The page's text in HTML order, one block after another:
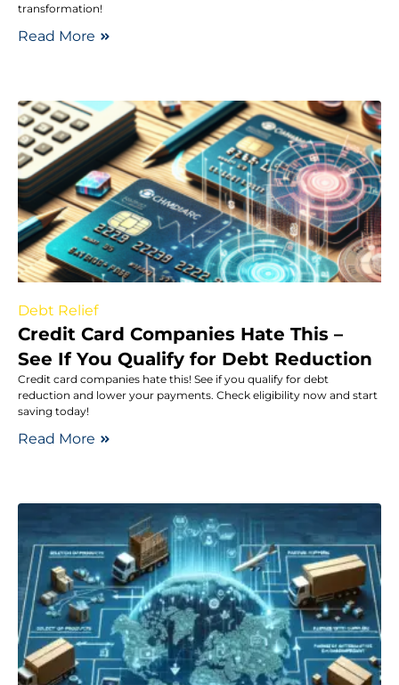
transformation!
Read More
Debt Relief
Credit Card Companies Hate This –
See If You Qualify for Debt Reduction
Credit card companies hate this! See if you qualify for debt
reduction and lower your payments. Check eligibility now and start
saving today!
Read More